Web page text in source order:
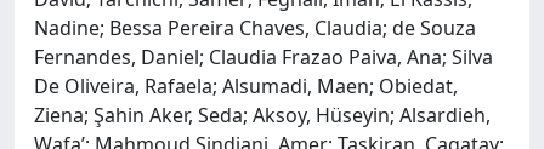
Nadine; Bessa Pereira Chaves, Claudia; de Souza
Fernandes, Daniel; Claudia Frazao Paiva, Ana; Silva
De Oliveira, Rafaela; Alsumadi, Maen; Obiedat,
Ziena; Şahin Aker, Seda; Aksoy, Hüseyin; Alsardieh,